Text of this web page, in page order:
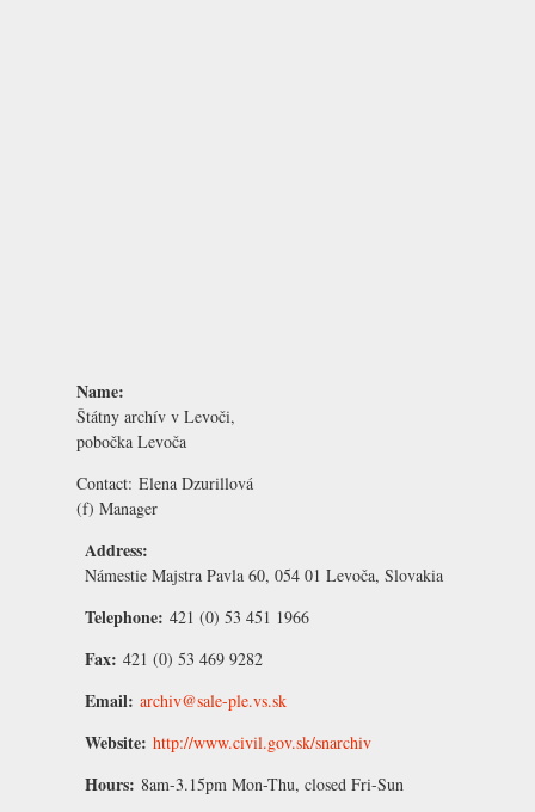
Name:
Štátny archív v Levoči,
pobočka Levoča
Contact: Elena Dzurillová
(f) Manager
Address:
Námestie Majstra Pavla 60, 054 01 Levoča, Slovakia
Telephone: 421 (0) 53 451 1966
Fax: 421 (0) 53 469 9282
Email: archiv@sale-ple.vs.sk
Website: http://www.civil.gov.sk/snarchiv
Hours: 8am-3.15pm Mon-Thu, closed Fri-Sun